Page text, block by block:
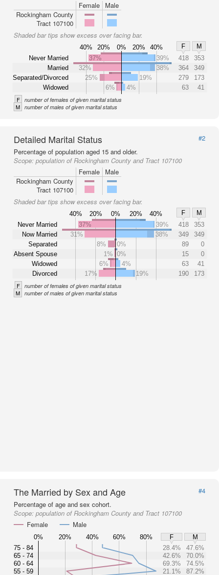
Female
Male
Rockingham County
Tract 107100
Shaded bar tips show excess over facing bar.
40% 20% 0% 20% 40% F
M
Never Married
Married
Separated/Divorced
Widowed
37% 39% 418
353
32%
38% 364
349
25%
19% 279
173
6%
4% 63 41
F number of females of given marital status
M number of males of given marital status
Detailed Marital Status
#2
Percentage of population aged 15 and older.
Scope: population of Rockingham County and Tract 107100
Female
Male
Rockingham County
Tract 107100
Shaded bar tips show excess over facing bar.
40% 20% 0% 20% 40% F
M
Never Married
Now Married
Separated
Absent Spouse
Widowed
Divorced
37% 39% 418
353
31%
38% 349
349
8%
0% 89
0
1% 0% 15
0
6%
4% 63
41
17%
19% 190 173
F number of females of given marital status
M number of males of given marital status
The Married by Sex and Age
#4
Percentage of age and sex cohort.
Scope: population of Rockingham County and Tract 107100
Female
Male
0% 20% 40% 60% 80% F
M
75 - 84
65 - 74
60 - 64
55 - 59
28.4%
47.6%
42.6%
70.0%
69.3%
74.5%
21.1%
87.2%